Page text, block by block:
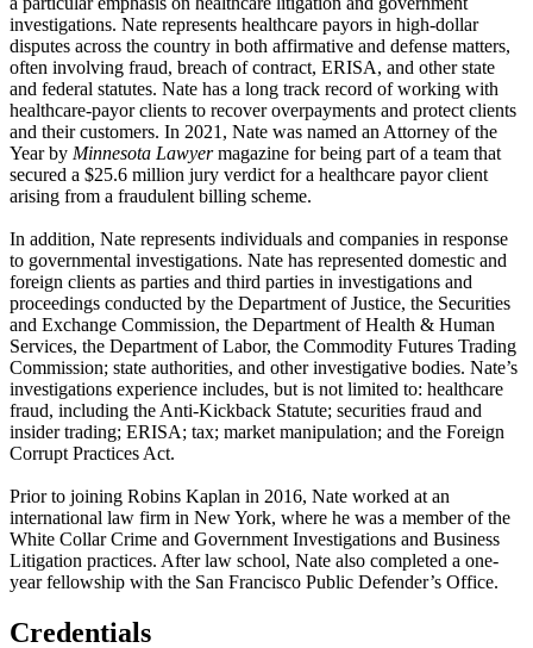
investigations. Nate represents healthcare payors in high-dollar
disputes across the country in both affirmative and defense matters,
often involving fraud, breach of contract, ERISA, and other state
and federal statutes. Nate has a long track record of working with
healthcare-payor clients to recover overpayments and protect clients
and their customers. In 2021, Nate was named an Attorney of the
Year by Minnesota Lawyermagazine for being part of a team that
secured a $25.6 million jury verdict for a healthcare payor client
arising from a fraudulent billing scheme.
In addition, Nate represents individuals and companies in response
to governmental investigations. Nate has represented domestic and
foreign clients as parties and third parties in investigations and
proceedings conducted by the Department of Justice, the Securities
and Exchange Commission, the Department of Health & Human
Services, the Department of Labor, the Commodity Futures Trading
Commission; state authorities, and other investigative bodies. Nate’s
investigations experience includes, but is not limited to: healthcare
fraud, including the Anti-Kickback Statute; securities fraud and
insider trading; ERISA; tax; market manipulation; and the Foreign
Corrupt Practices Act.
Prior to joining Robins Kaplan in 2016, Nate worked at an
international law firm in New York, where he was a member of the
White Collar Crime and Government Investigations and Business
Litigation practices. After law school, Nate also completed a one-
year fellowship with the San Francisco Public Defender’s Office.
Credentials